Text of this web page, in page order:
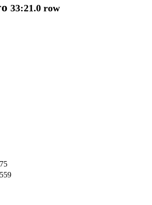
33:21.0 row
75
559